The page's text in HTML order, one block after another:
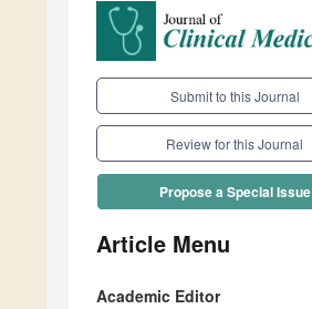
Submit to this Journal
Review for this Journal
Propose a Special Issue
Article Menu
Academic Editor